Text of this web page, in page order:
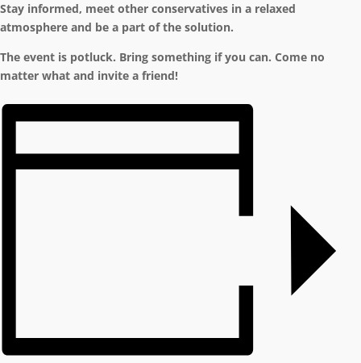
Stay informed, meet other conservatives in a relaxed
atmosphere and be a part of the solution.
The event is potluck. Bring something if you can. Come no
matter what and invite a friend!